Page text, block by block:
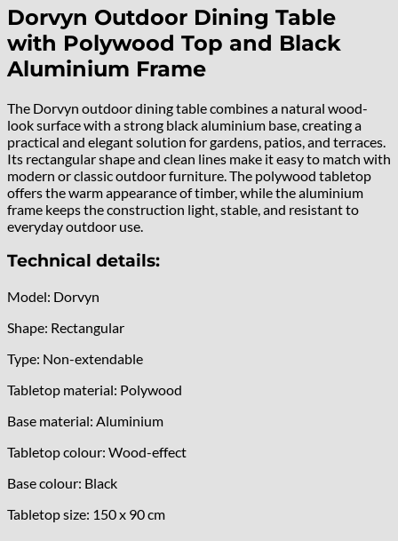
Dorvyn Outdoor Dining Table
with Polywood Top and Black
Aluminium Frame
The Dorvyn outdoor dining table combines a natural wood-
look surface with a strong black aluminium base, creating a
practical and elegant solution for gardens, patios, and terraces.
Its rectangular shape and clean lines make it easy to match with
modern or classic outdoor furniture. The polywood tabletop
offers the warm appearance of timber, while the aluminium
frame keeps the construction light, stable, and resistant to
everyday outdoor use.
Technical details:
Model: Dorvyn
Shape: Rectangular
Type: Non-extendable
Tabletop material: Polywood
Base material: Aluminium
Tabletop colour: Wood-effect
Base colour: Black
Tabletop size: 150 x 90 cm